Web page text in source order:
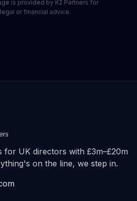
is provided by K2 Partners for
or financial advice.
UK directors with £3m–£20m
on the line, we step in.